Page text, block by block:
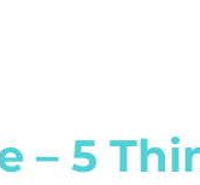
– 5